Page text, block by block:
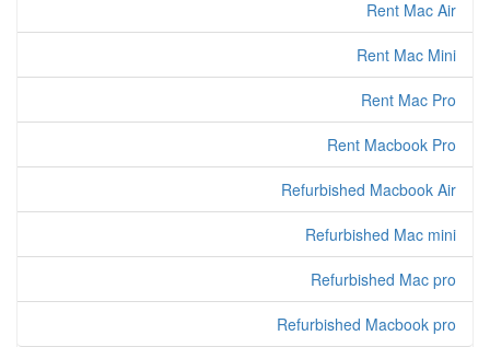
Rent Mac Air
Rent Mac Mini
Rent Mac Pro
Rent Macbook Pro
Refurbished Macbook Air
Refurbished Mac mini
Refurbished Mac pro
Refurbished Macbook pro